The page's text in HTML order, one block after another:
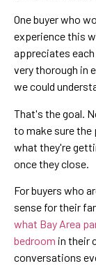
One buyer who
experience this
appreciates
very thorough in
we could
That's the goal.
to make sure the
what they're
once they close.
For buyers who
sense for their
what Bay Area
bedroom in their
conversations